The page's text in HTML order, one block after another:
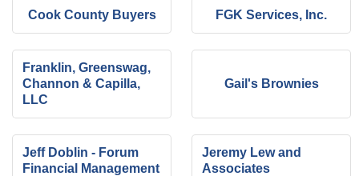
Cook County Buyers FGK Services, Inc.
Franklin, Greenswag,
Channon & Capilla,
LLC
Gail's Brownies
Jeff Doblin - Forum
Financial Management
Jeremy Lew and
Associates